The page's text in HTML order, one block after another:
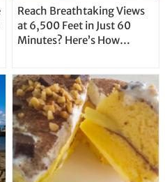
Reach Breathtaking Views
at 6,500 Feet in Just 60
Minutes? Here’s How…